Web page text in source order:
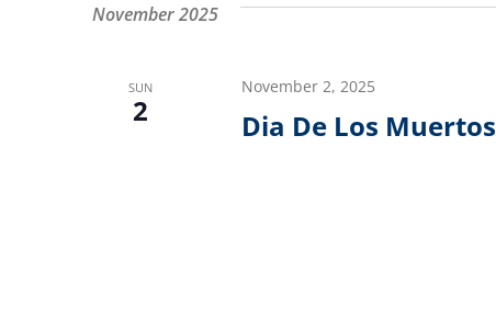
November 2025
SUN
2
November 2, 2025
Dia De Los Muertos